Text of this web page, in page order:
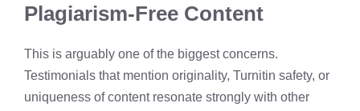
Plagiarism-Free Content
This is arguably one of the biggest concerns.
Testimonials that mention originality, Turnitin safety, or
uniqueness of content resonate strongly with other